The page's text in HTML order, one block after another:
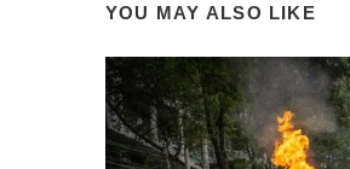
YOU MAY ALSO LIKE